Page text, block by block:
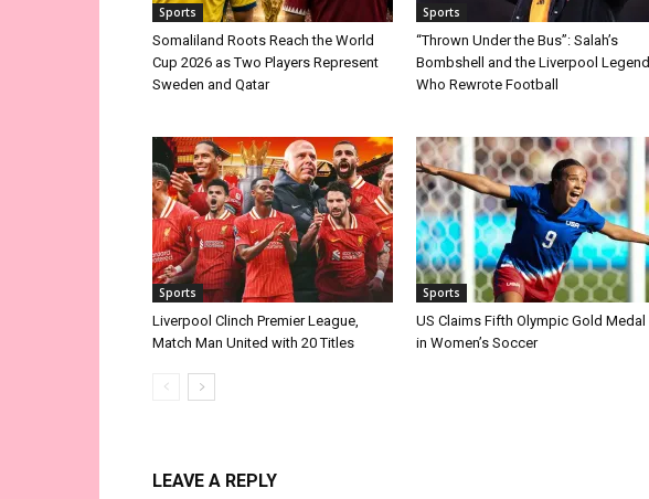
Sports
Somaliland Roots Reach the World
Cup 2026 as Two Players Represent
Sweden and Qatar
Sports
“Thrown Under the Bus”: Salah’s
Bombshell and the Liverpool Legend
Who Rewrote Football
Sports
Liverpool Clinch Premier League,
Match Man United with 20 Titles
Sports
US Claims Fifth Olympic Gold Medal
in Women’s Soccer
LEAVE A REPLY